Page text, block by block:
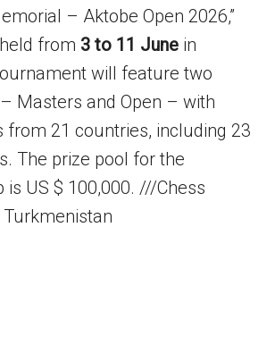
– Aktobe Open 2026,”
from 3 to 11 June in
will feature two
Masters and Open – with
from 21 countries, including 23
The prize pool for the
is US $ 100,000. ///Chess